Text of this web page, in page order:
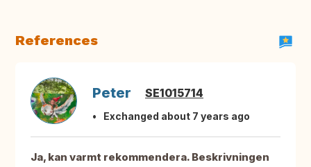
References
Peter SE1015714
Exchanged about 7 years ago
Ja, kan varmt rekommendera. Beskrivningen